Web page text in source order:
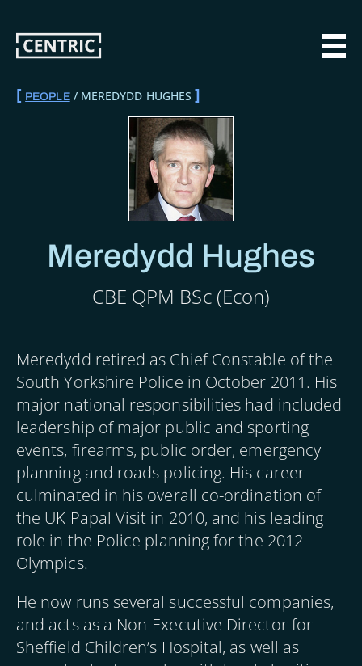
to
content
BREADCRUMB
PEOPLE MEREDYDD HUGHES
Meredydd Hughes
CBE QPM BSc (Econ)
Meredydd retired as Chief Constable of the
South Yorkshire Police in October 2011. His
major national responsibilities had included
leadership of major public and sporting
events, firearms, public order, emergency
planning and roads policing. His career
culminated in his overall co-ordination of
the UK Papal Visit in 2010, and his leading
role in the Police planning for the 2012
Olympics.
He now runs several successful companies,
and acts as a Non-Executive Director for
Sheffield Children’s Hospital, as well as